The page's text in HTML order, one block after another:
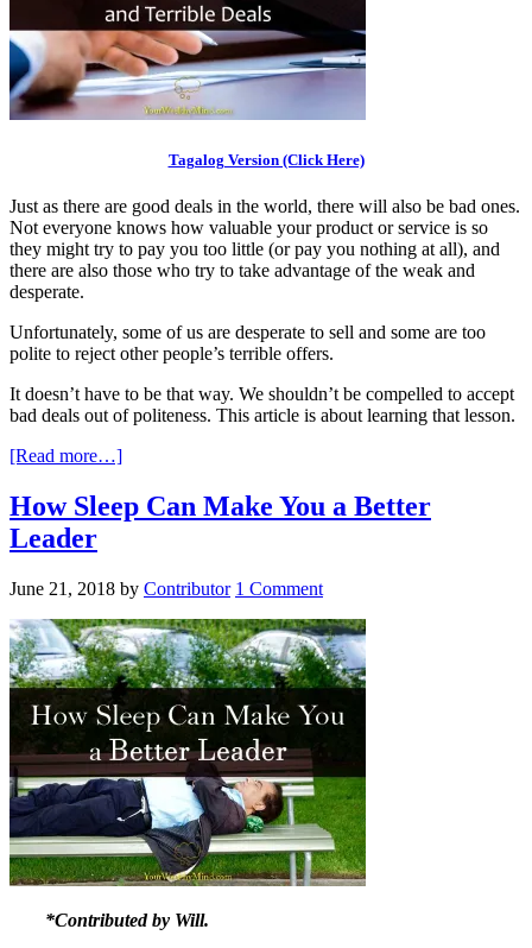
Tagalog Version (Click Here)
Just as there are good deals in the world, there will also be bad ones.
Not everyone knows how valuable your product or service is so
they might try to pay you too little (or pay you nothing at all), and
there are also those who try to take advantage of the weak and
desperate.
Unfortunately, some of us are desperate to sell and some are too
polite to reject other people’s terrible offers.
It doesn’t have to be that way. We shouldn’t be compelled to accept
bad deals out of politeness. This article is about learning that lesson.
[Read more…]
How Sleep Can Make You a Better
Leader
June 21, 2018 by Contributor 1 Comment
*Contributed by Will.